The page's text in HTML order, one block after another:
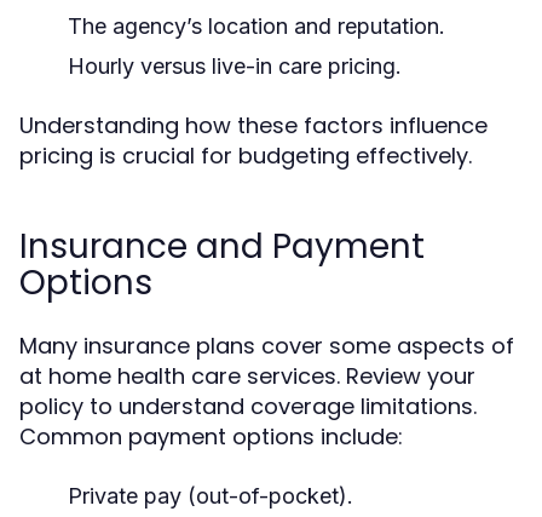
The agency’s location and reputation.
Hourly versus live-in care pricing.
Understanding how these factors influence
pricing is crucial for budgeting effectively.
Insurance and Payment
Options
Many insurance plans cover some aspects of
at home health care services. Review your
policy to understand coverage limitations.
Common payment options include:
Private pay (out-of-pocket).